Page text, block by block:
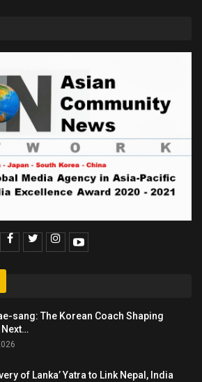
sang: The Korean Coach Shaping
Next…
of Lanka’ Yatra to Link Nepal, India